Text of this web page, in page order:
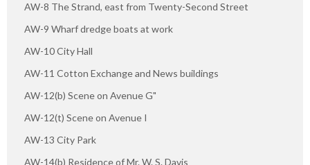
AW-8 The Strand, east from Twenty-Second Street
AW-9 Wharf dredge boats at work
AW-10 City Hall
AW-11 Cotton Exchange and News buildings
AW-12(b) Scene on Avenue G"
AW-12(t) Scene on Avenue I
AW-13 City Park
AW-14(b) Residence of Mr. W. S. Davis